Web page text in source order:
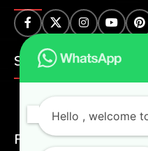
SAFE & SECURE
FAST &
Hello , welcome